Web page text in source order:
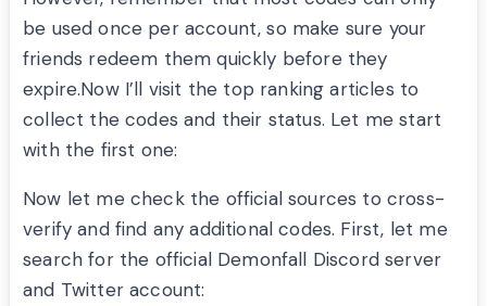
be used once per account, so make sure your
friends redeem them quickly before they
expire.Now I’ll visit the top ranking articles to
collect the codes and their status. Let me start
with the first one:
Now let me check the official sources to cross-
verify and find any additional codes. First, let me
search for the official Demonfall Discord server
and Twitter account: